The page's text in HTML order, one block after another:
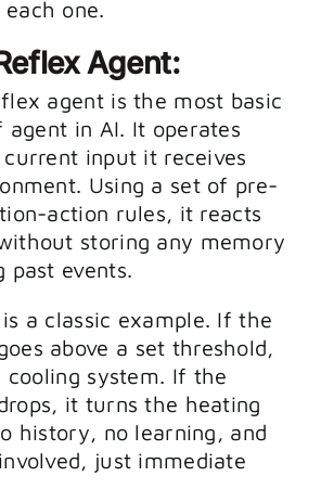
one.
Agent:
agent is the most basic
in AI. It operates
input it receives
Using a set of pre-
action rules, it reacts
storing any memory
past events.
a classic example. If the
above a set threshold,
system. If the
it turns the heating
history, no learning, and
just immediate